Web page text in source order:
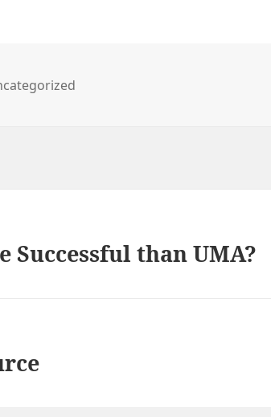
Successful than UMA?